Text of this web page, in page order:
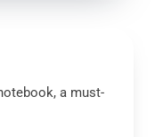
a must-